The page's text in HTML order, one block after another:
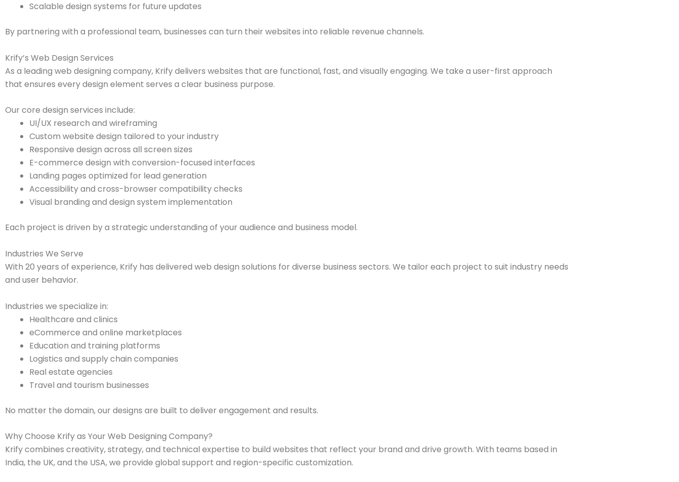
Scalable design systems for future updates
By partnering with a professional team, businesses can turn their websites into reliable revenue channels.
Krify’s Web Design Services
As a leading web designing company, Krify delivers websites that are functional, fast, and visually engaging. We take a user-first approach
that ensures every design element serves a clear business purpose.
Our core design services include:
UI/UX research and wireframing
Custom website design tailored to your industry
Responsive design across all screen sizes
E-commerce design with conversion-focused interfaces
Landing pages optimized for lead generation
Accessibility and cross-browser compatibility checks
Visual branding and design system implementation
Each project is driven by a strategic understanding of your audience and business model.
Industries We Serve
With 20 years of experience, Krify has delivered web design solutions for diverse business sectors. We tailor each project to suit industry needs
and user behavior.
Industries we specialize in:
Healthcare and clinics
eCommerce and online marketplaces
Education and training platforms
Logistics and supply chain companies
Real estate agencies
Travel and tourism businesses
No matter the domain, our designs are built to deliver engagement and results.
Why Choose Krify as Your Web Designing Company?
Krify combines creativity, strategy, and technical expertise to build websites that reflect your brand and drive growth. With teams based in
India, the UK, and the USA, we provide global support and region-specific customization.